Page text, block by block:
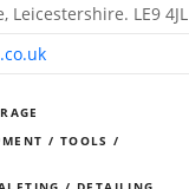
Leicestershire. LE9 4JL
/ TOOLS /